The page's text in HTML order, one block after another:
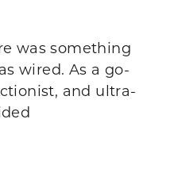
was something
wired. As a go-
and ultra-